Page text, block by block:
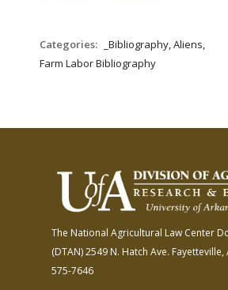
Categories:
_Bibliography, Aliens,
Farm Labor Bibliography
The National Agricultural Law Center
(DTAN)2549 N. Hatch Ave. Fayetteville,
575-7646